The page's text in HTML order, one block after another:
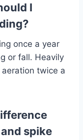
I
?
once a year
or fall. Heavily
twice a
spike